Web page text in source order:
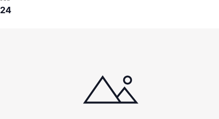
24